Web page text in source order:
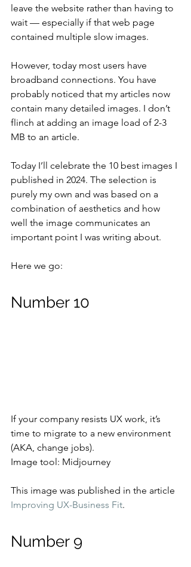
leave the website rather than having to
wait — especially if that web page
contained multiple slow images.
However, today most users have
broadband connections. You have
probably noticed that my articles now
contain many detailed images. I don’t
flinch at adding an image load of 2-3
MB to an article.
Today I’ll celebrate the 10 best images I
published in 2024. The selection is
purely my own and was based on a
combination of aesthetics and how
well the image communicates an
important point I was writing about.
Here we go:
Number 10
If your company resists UX work, it’s
time to migrate to a new environment
(AKA, change jobs).
Image tool: Midjourney
This image was published in the article
Improving UX-Business Fit.
Number 9